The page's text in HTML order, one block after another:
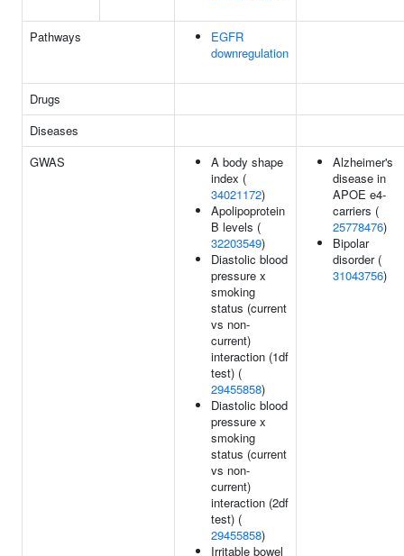
Pathways
EGFR
downregulation
Drugs
Diseases
GWAS
A body shape
index (
34021172)
Apolipoprotein
B levels (
32203549)
Diastolic blood
pressure x
smoking
status (current
vs non-
current)
interaction (1df
test) (
29455858)
Diastolic blood
pressure x
smoking
status (current
vs non-
current)
interaction (2df
test) (
29455858)
Irritable bowel
Alzheimer's
disease in
APOE e4-
carriers (
25778476)
Bipolar
disorder (
31043756)